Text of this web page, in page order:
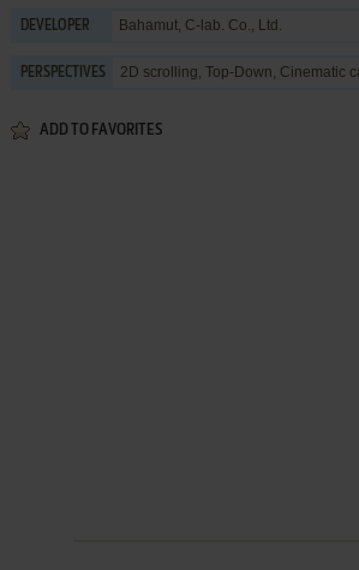
DEVELOPER Bahamut, C-lab. Co., Ltd.
PERSPECTIVES 2D scrolling, Top-Down, Cinematic
ADD TO FAVORITES